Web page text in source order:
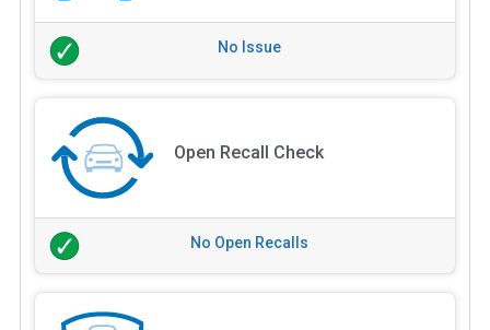
No Issue
Open Recall Check
No Open Recalls